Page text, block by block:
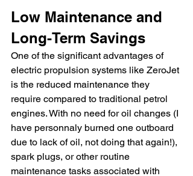
Low Maintenance and
Long-Term Savings
One of the significant advantages of
electric propulsion systems like ZeroJet
is the reduced maintenance they
require compared to traditional petrol
engines. With no need for oil changes (I
have personnaly burned one outboard
due to lack of oil, not doing that again!),
spark plugs, or other routine
maintenance tasks associated with